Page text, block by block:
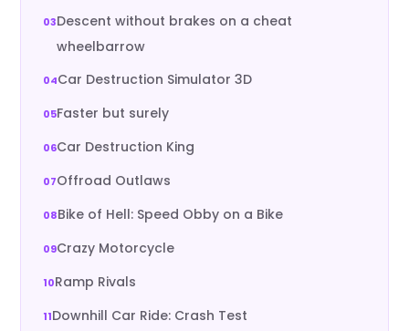
Descent without brakes on a cheat
wheelbarrow
Car Destruction Simulator 3D
Faster but surely
Car Destruction King
Offroad Outlaws
Bike of Hell: Speed Obby on a Bike
Crazy Motorcycle
Ramp Rivals
Downhill Car Ride: Crash Test